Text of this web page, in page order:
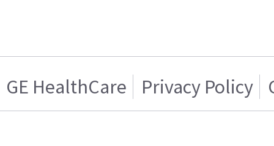
GE HealthCare Privacy Policy